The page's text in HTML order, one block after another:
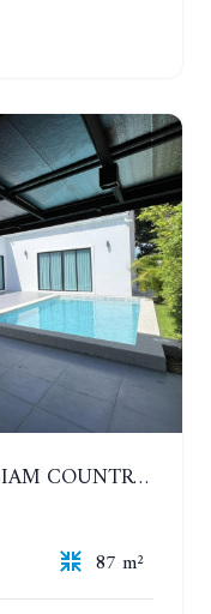
SINGLE POOL HOUSE, SOI SIAM COUNTRY CLUB. PORNPRAPANIMIT 21 #ACCEPTING SMALL ANIMALS. YEAR CONTRACT
87 m²